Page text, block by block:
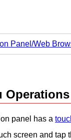
Panel/Web
Operations
panel has a
screen and tap